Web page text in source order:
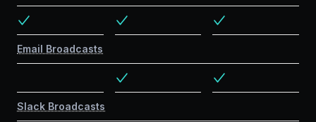
Email Broadcasts
Slack Broadcasts